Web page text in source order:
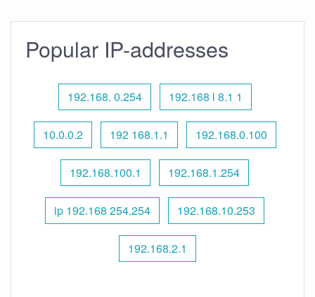
Popular IP-addresses
192.168. 0.254 192.168 l 8.1 1
10.0.0.2 192 168.1.1 192.168.0.100
192.168.100.1 192.168.1.254
ip 192.168 254.254 192.168.10.253
192.168.2.1